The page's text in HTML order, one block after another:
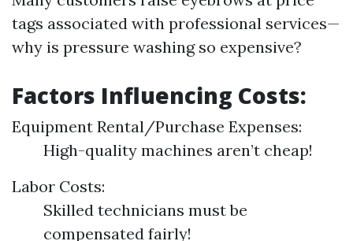
tags associated with professional services—
why is pressure washing so expensive?
Factors Influencing Costs:
Equipment Rental/Purchase Expenses:
High-quality machines aren’t cheap!
Labor Costs:
Skilled technicians must be
compensated fairly!